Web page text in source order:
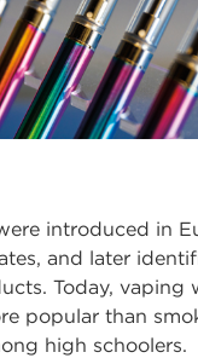
introduced in
and later
Today, vaping
popular than
high schoolers.